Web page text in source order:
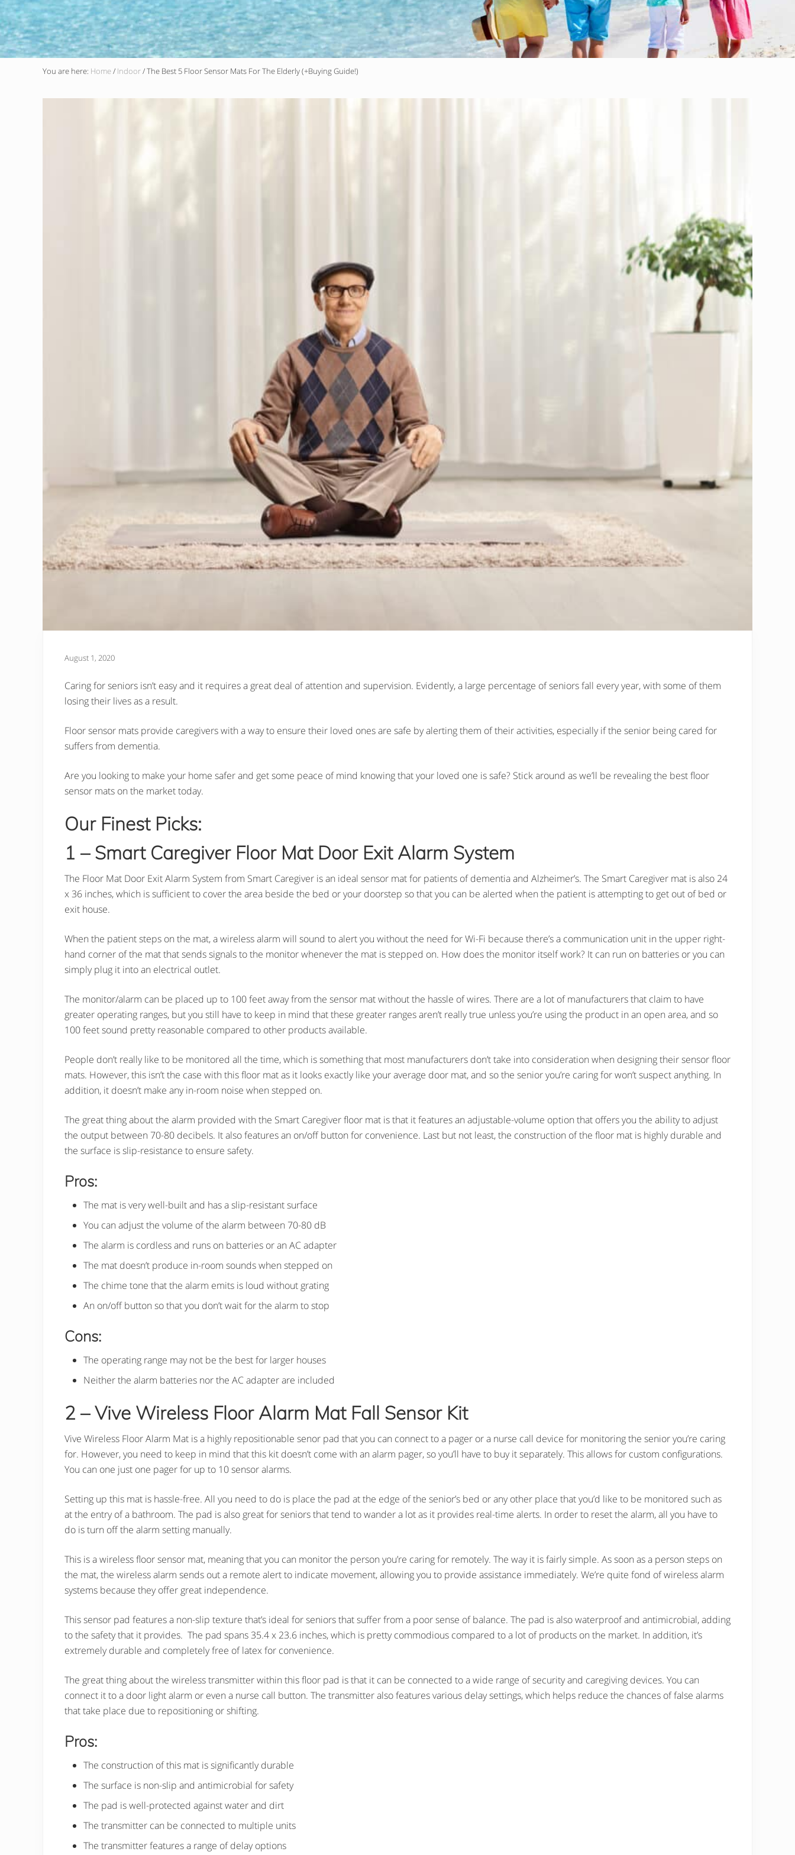
You are here: Home/ Indoor/The Best 5 Floor Sensor Mats For The Elderly (+Buying Guide!)
August 1, 2020
Caring for seniors isn’t easy and it requires a great deal of attention and supervision. Evidently, a large percentage of seniors fall every year, with some of them
losing their lives as a result.
Floor sensor mats provide caregivers with a way to ensure their loved ones are safe by alerting them of their activities, especially if the senior being cared for
suffers from dementia.
Are you looking to make your home safer and get some peace of mind knowing that your loved one is safe? Stick around as we’ll be revealing the best floor
sensor mats on the market today.
Our Finest Picks:
1 – Smart Caregiver Floor Mat Door Exit Alarm System
The Floor Mat Door Exit Alarm System from Smart Caregiver is an ideal sensor mat for patients of dementia and Alzheimer’s. The Smart Caregiver mat is also 24
x 36 inches, which is sufficient to cover the area beside the bed or your doorstep so that you can be alerted when the patient is attempting to get out of bed or
exit house.
When the patient steps on the mat, a wireless alarm will sound to alert you without the need for Wi-Fi because there’s a communication unit in the upper right-
hand corner of the mat that sends signals to the monitor whenever the mat is stepped on. How does the monitor itself work? It can run on batteries or you can
simply plug it into an electrical outlet.
The monitor/alarm can be placed up to 100 feet away from the sensor mat without the hassle of wires. There are a lot of manufacturers that claim to have
greater operating ranges, but you still have to keep in mind that these greater ranges aren’t really true unless you’re using the product in an open area, and so
100 feet sound pretty reasonable compared to other products available.
People don’t really like to be monitored all the time, which is something that most manufacturers don’t take into consideration when designing their sensor floor
mats. However, this isn’t the case with this floor mat as it looks exactly like your average door mat, and so the senior you’re caring for won’t suspect anything. In
addition, it doesn’t make any in-room noise when stepped on.
The great thing about the alarm provided with the Smart Caregiver floor mat is that it features an adjustable-volume option that offers you the ability to adjust
the output between 70-80 decibels. It also features an on/off button for convenience. Last but not least, the construction of the floor mat is highly durable and
the surface is slip-resistance to ensure safety.
Pros:
The mat is very well-built and has a slip-resistant surface
You can adjust the volume of the alarm between 70-80 dB
The alarm is cordless and runs on batteries or an AC adapter
The mat doesn’t produce in-room sounds when stepped on
The chime tone that the alarm emits is loud without grating
An on/off button so that you don’t wait for the alarm to stop
Cons:
The operating range may not be the best for larger houses
Neither the alarm batteries nor the AC adapter are included
2 – Vive Wireless Floor Alarm Mat Fall Sensor Kit
Vive Wireless Floor Alarm Mat is a highly repositionable senor pad that you can connect to a pager or a nurse call device for monitoring the senior you’re caring
for. However, you need to keep in mind that this kit doesn’t come with an alarm pager, so you’ll have to buy it separately. This allows for custom configurations.
You can one just one pager for up to 10 sensor alarms.
Setting up this mat is hassle-free. All you need to do is place the pad at the edge of the senior’s bed or any other place that you’d like to be monitored such as
at the entry of a bathroom. The pad is also great for seniors that tend to wander a lot as it provides real-time alerts. In order to reset the alarm, all you have to
do is turn off the alarm setting manually.
This is a wireless floor sensor mat, meaning that you can monitor the person you’re caring for remotely. The way it is fairly simple. As soon as a person steps on
the mat, the wireless alarm sends out a remote alert to indicate movement, allowing you to provide assistance immediately. We’re quite fond of wireless alarm
systems because they offer great independence.
This sensor pad features a non-slip texture that’s ideal for seniors that suffer from a poor sense of balance. The pad is also waterproof and antimicrobial, adding
to the safety that it provides. The pad spans 35.4 x 23.6 inches, which is pretty commodious compared to a lot of products on the market. In addition, it’s
extremely durable and completely free of latex for convenience.
The great thing about the wireless transmitter within this floor pad is that it can be connected to a wide range of security and caregiving devices. You can
connect it to a door light alarm or even a nurse call button. The transmitter also features various delay settings, which helps reduce the chances of false alarms
that take place due to repositioning or shifting.
Pros:
The construction of this mat is significantly durable
The surface is non-slip and antimicrobial for safety
The pad is well-protected against water and dirt
The transmitter can be connected to multiple units
The transmitter features a range of delay options